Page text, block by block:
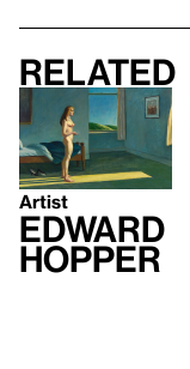
Related
Artist
Edward
Hopper